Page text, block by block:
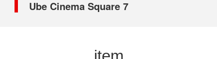
Ube Cinema Square 7